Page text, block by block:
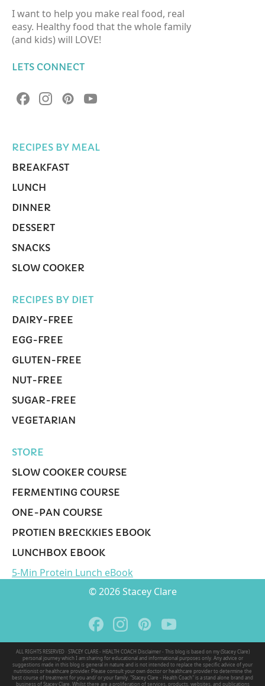
I want to help you make real food, real
easy. Healthy food that the whole family
(and kids) will LOVE!
LETS CONNECT
RECIPES BY MEAL
BREAKFAST
LUNCH
DINNER
DESSERT
SNACKS
SLOW COOKER
RECIPES BY DIET
DAIRY-FREE
EGG-FREE
GLUTEN-FREE
NUT-FREE
SUGAR-FREE
VEGETARIAN
STORE
SLOW COOKER COURSE
FERMENTING COURSE
ONE-PAN COURSE
PROTIEN BRECKKIES EBOOK
LUNCHBOX EBOOK
5-Min Protein Lunch eBook
© 2026 Stacey Clare
ALL RIGHTS RESERVED · STACEY CLARE - HEALTH COACH Disclaimer - This blog is based on my (Stacey Clare)
personal journey which I am sharing for educational and informational purposes only. Any advice or
suggestions made in this blog is general in nature and is not intended to replace the specific advice of your
nutritionist or healthcare provider. Please consult your own doctor or healthcare provider to determine the
best course of treatment for you and/ or your family. "Stacey Clare - Health Coach" is a stand alone brand and
business of Stacey Clare. Whilst there are a proliferation of services, products, websites, and publications